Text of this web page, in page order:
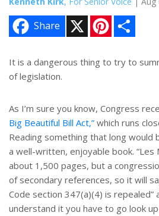
Share
n
e
r
e
It is a dangerous thing to try to
of legislation.
As I’m sure you know, Congress
Big Beautiful Bill Act,” which runs
Reading something that long would
a well-written, enjoyable book. “Les
about 1,500 pages, but a
of secondary references, so it will
Code section 347(a)(4) is repealed”
understand it you have to go look